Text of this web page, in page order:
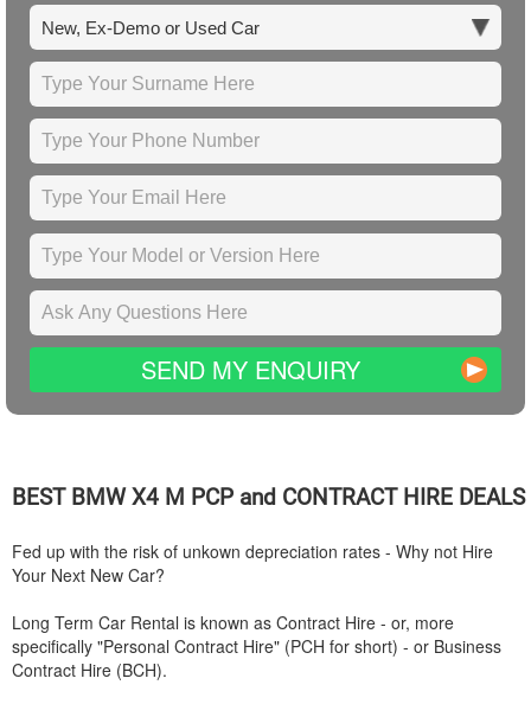
SEND MY ENQUIRY
BEST BMWX4 M PCP and CONTRACT HIRE DEALS
Fed up with the risk of unkown depreciation rates - Why not Hire
Your Next New Car?
Long Term Car Rental is known as Contract Hire - or, more
specifically "Personal Contract Hire" (PCH for short) - or Business
Contract Hire (BCH).